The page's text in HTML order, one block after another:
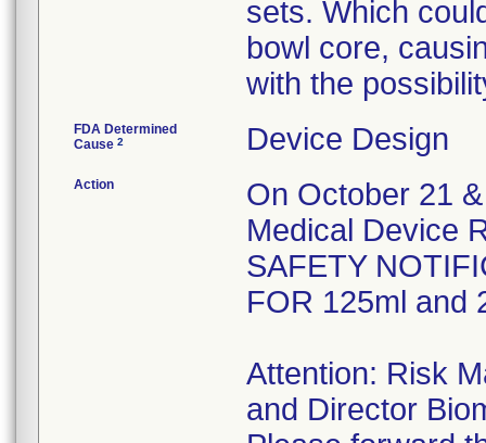
sets. Which
bowl core,
with the
FDA Determined
Cause 2 Device Design
Action
On October 21
Medical Device
SAFETY
FOR 125ml and
Attention: Risk
and Director